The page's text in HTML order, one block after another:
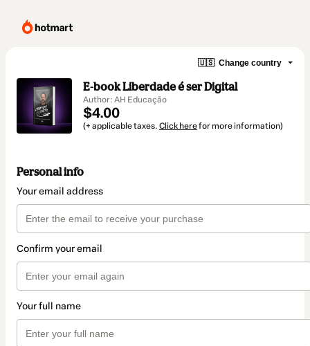
🇺🇸 Change country
E-book Liberdade é ser Digital
Author: AH Educação
$4.00
(+ applicable taxes. Click herefor more information)
Personal info
Your email address
Confirm your email
Your full name